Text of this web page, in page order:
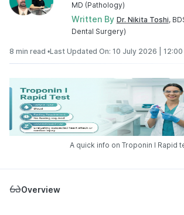
MD (Pathology)
Written By Dr. Nikita Toshi,
Dental Surgery)
8 min read •Last Updated On: 10 July 2026 | 12:00
A quick info on Troponin I Rapid
Overview